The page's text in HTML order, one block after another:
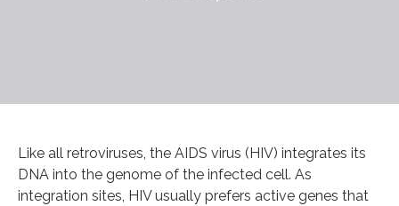
Like all retroviruses, the AIDS virus (HIV) integrates its
DNA into the genome of the infected cell. As
integration sites, HIV usually prefers active genes that